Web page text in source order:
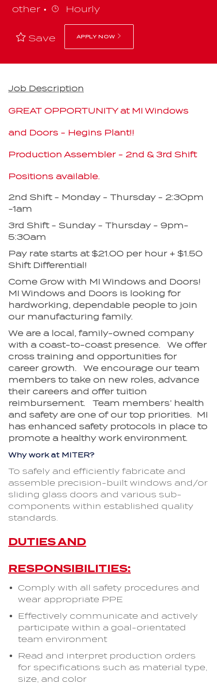
Id
other
Hourly
Save APPLY NOW
Job Description
GREAT OPPORTUNITY at MI Windows
and Doors - Hegins Plant!!
Production Assembler - 2nd & 3rd Shift
Positions available.
2nd Shift - Monday - Thursday - 2:30pm
-1am
3rd Shift - Sunday - Thursday - 9pm-
5:30am
Pay rate starts at $21.00 per hour + $1.50
Shift Differential!
Come Grow with MI Windows and Doors!
MI Windows and Doors is looking for
hardworking, dependable people to join
our manufacturing family.
We are a local, family-owned company
with a coast-to-coast presence. We offer
cross training and opportunities for
career growth. We encourage our team
members to take on new roles, advance
their careers and offer tuition
reimbursement. Team members’ health
and safety are one of our top priorities. MI
has enhanced safety protocols in place to
promote a healthy work environment.
Why work at MITER?
To safely and efficiently fabricate and
assemble precision-built windows and/or
sliding glass doors and various sub-
components within established quality
standards.
DUTIES AND
RESPONSIBILITIES:
Comply with all safety procedures and
wear appropriate PPE
Effectively communicate and actively
participate within a goal-orientated
team environment
Read and interpret production orders
for specifications such as material type,
size, and color